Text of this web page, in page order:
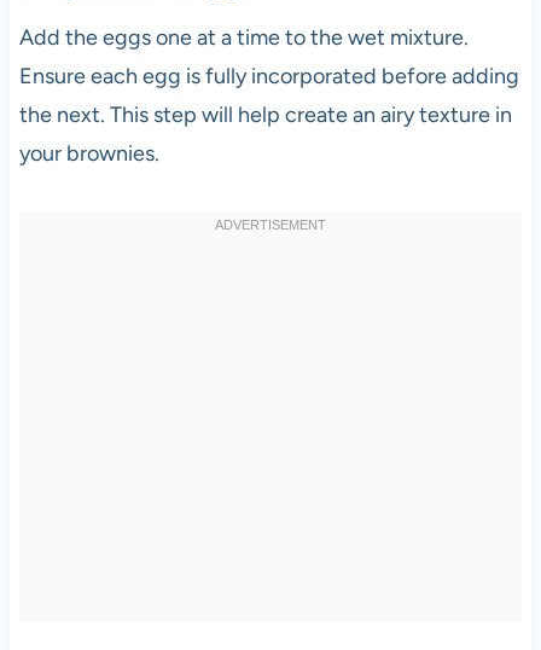
Add the eggs one at a time to the wet mixture.
Ensure each egg is fully incorporated before adding
the next. This step will help create an airy texture in
your brownies.